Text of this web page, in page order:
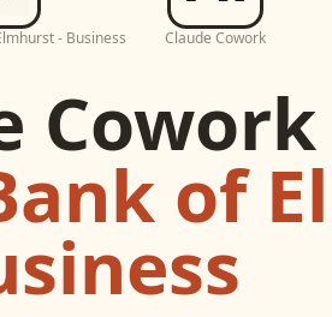
- Business Claude Cowork
Cowork
of